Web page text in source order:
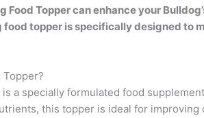
Food Topper can enhance your
topper is specifically designed to
Topper?
a specially formulated food
this topper is ideal for improving